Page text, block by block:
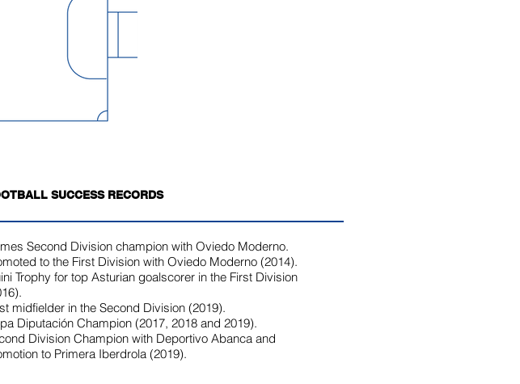
SUCCESS RECORDS
Second Division champion with Oviedo Moderno.
to the First Division with Oviedo Moderno (2014).
Trophy for top Asturian goalscorer in the First Division
midfielder in the Second Division (2019).
Diputación Champion (2017, 2018 and 2019).
Division Champion with Deportivo Abanca and
to Primera Iberdrola (2019).